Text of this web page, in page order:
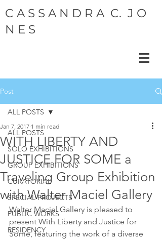
C A S S A N D R A C. J O
N E S
Post
ALL POSTS
SOLO EXHIBITIONS
GROUP EXHIBITIONS
CURATORIAL
SPECIAL PROJECTS
PUBLIC WORKS
RESIDENCY
ALL POSTS
WITH LIBERTY AND
JUSTICE FOR SOME a
Traveling Group Exhibition
with Walter Maciel Gallery
Jan 7, 2017 1 min read
Walter Maciel Gallery is pleased to
present With Liberty and Justice for
Some, featuring the work of a diverse